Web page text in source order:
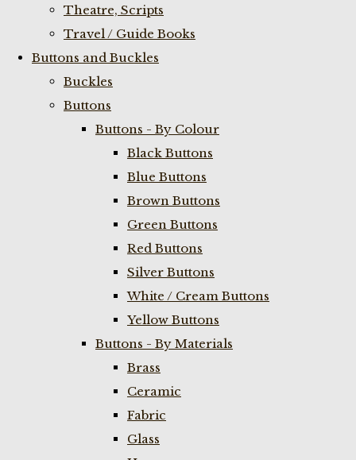
Theatre, Scripts
Travel / Guide Books
Buttons and Buckles
Buckles
Buttons
Buttons - By Colour
Black Buttons
Blue Buttons
Brown Buttons
Green Buttons
Red Buttons
Silver Buttons
White / Cream Buttons
Yellow Buttons
Buttons - By Materials
Brass
Ceramic
Fabric
Glass